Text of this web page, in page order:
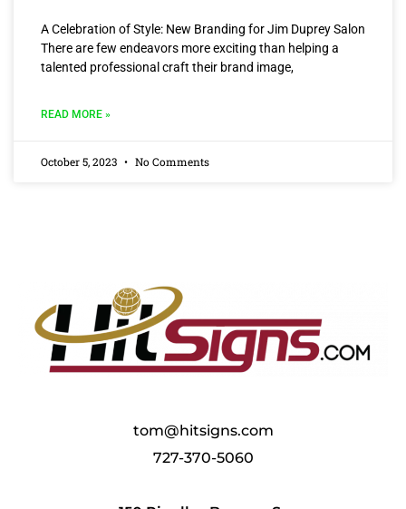
A Celebration of Style: New Branding for Jim Duprey Salon
There are few endeavors more exciting than helping a
talented professional craft their brand image,
READ MORE »
October 5, 2023 No Comments
tom@hitsigns.com
727-370-5060